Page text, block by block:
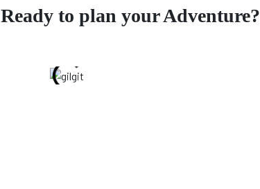
Ready to plan your Adventure?